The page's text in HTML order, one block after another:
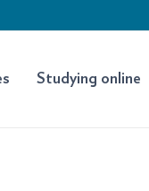
Studying online